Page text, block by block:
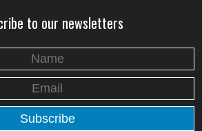
to our newsletters